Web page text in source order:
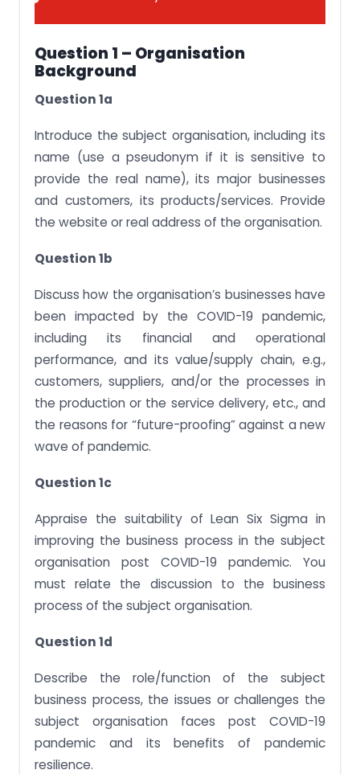
Question 1 – Organisation
Background
Question 1a
Introduce the subject organisation, including its
name (use a pseudonym if it is sensitive to
provide the real name), its major businesses
and customers, its products/services. Provide
the website or real address of the organisation.
Question 1b
Discuss how the organisation’s businesses have
been impacted by the COVID-19 pandemic,
including its financial and operational
performance, and its value/supply chain, e.g.,
customers, suppliers, and/or the processes in
the production or the service delivery, etc., and
the reasons for “future-proofing” against a new
wave of pandemic.
Question 1c
Appraise the suitability of Lean Six Sigma in
improving the business process in the subject
organisation post COVID-19 pandemic. You
must relate the discussion to the business
process of the subject organisation.
Question 1d
Describe the role/function of the subject
business process, the issues or challenges the
subject organisation faces post COVID-19
pandemic and its benefits of pandemic
resilience.